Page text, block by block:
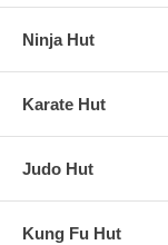
Ninja Hut
Karate Hut
Judo Hut
Kung Fu Hut